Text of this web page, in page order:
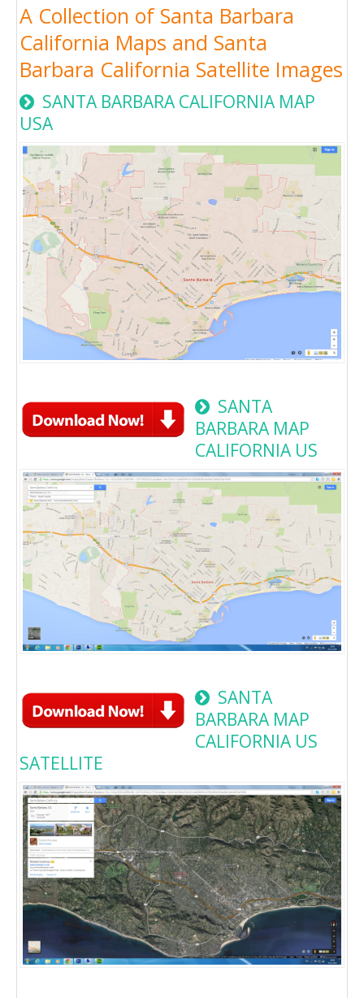
A Collection of Santa Barbara
California Maps and Santa
Barbara California Satellite Images
SANTA BARBARA CALIFORNIA MAP
USA
SANTA
BARBARA MAP
CALIFORNIA US
SANTA
BARBARA MAP
CALIFORNIA US
SATELLITE